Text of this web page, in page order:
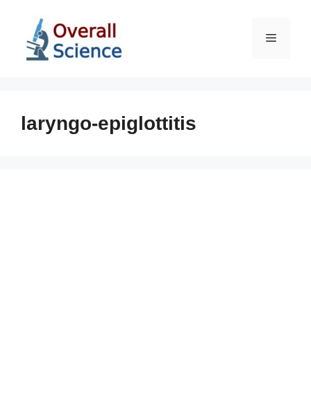
content
Menu
laryngo-epiglottitis